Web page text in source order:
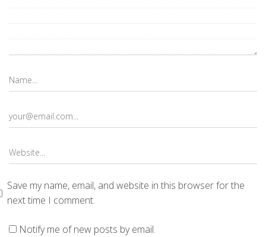
Save my name, email, and website in this browser for the
next time I comment.
Notify me of new posts by email.